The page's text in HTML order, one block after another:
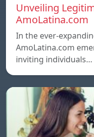
Unveiling
AmoLatina.com
In the ever-
AmoLatina.com
inviting individuals…